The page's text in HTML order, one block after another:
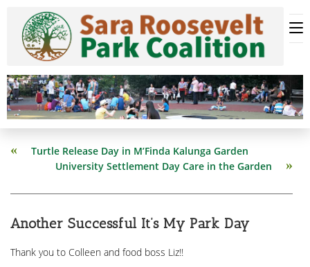
content
Read Turtle Release Day in M’Finda Kalunga Garden
University Settlement Day Care in the Garden
Another Successful It’s My Park Day
Thank you to Colleen and food boss Liz!!